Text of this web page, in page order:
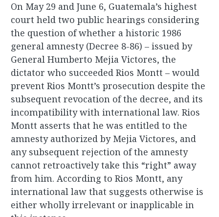
On May 29 and June 6, Guatemala’s highest
court held two public hearings considering
the question of whether a historic 1986
general amnesty (Decree 8-86) – issued by
General Humberto Mejia Victores, the
dictator who succeeded Rios Montt – would
prevent Rios Montt’s prosecution despite the
subsequent revocation of the decree, and its
incompatibility with international law. Rios
Montt asserts that he was entitled to the
amnesty authorized by Mejia Victores, and
any subsequent rejection of the amnesty
cannot retroactively take this “right” away
from him. According to Rios Montt, any
international law that suggests otherwise is
either wholly irrelevant or inapplicable in